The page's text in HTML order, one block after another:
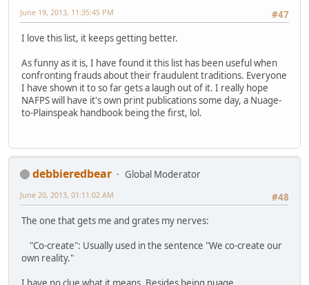
#47
June 19, 2013, 11:35:45 PM
I love this list, it keeps getting better.
As funny as it is, I have found it this list has been useful when
confronting frauds about their fraudulent traditions. Everyone
I have shown it to so far gets a laugh out of it. I really hope
NAFPS will have it's own print publications some day, a Nuage-
to-Plainspeak handbook being the first, lol.
debbieredbear
Global Moderator
#48
June 20, 2013, 01:11:02 AM
The one that gets me and grates my nerves:
"Co-create": Usually used in the sentence "We co-create our
own reality."